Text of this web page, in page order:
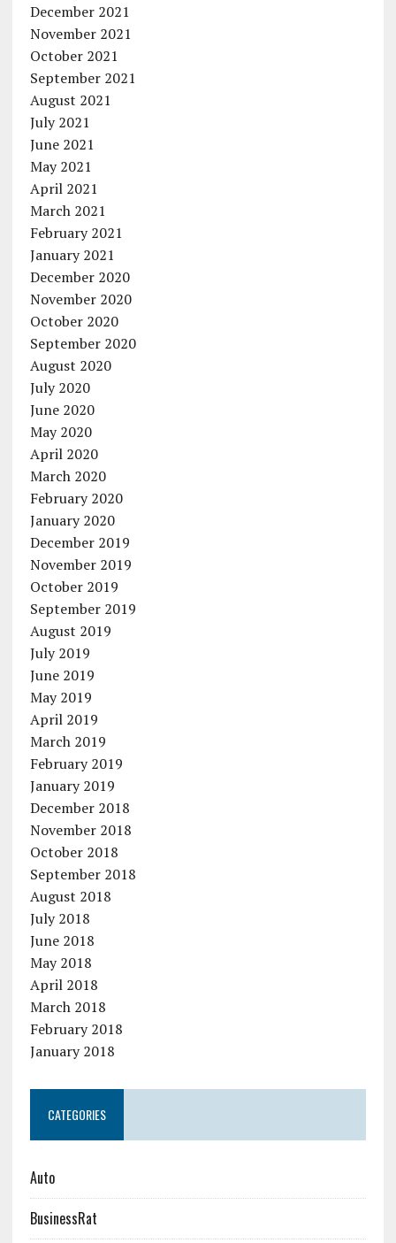
December 2021
November 2021
October 2021
September 2021
August 2021
July 2021
June 2021
May 2021
April 2021
March 2021
February 2021
January 2021
December 2020
November 2020
October 2020
September 2020
August 2020
July 2020
June 2020
May 2020
April 2020
March 2020
February 2020
January 2020
December 2019
November 2019
October 2019
September 2019
August 2019
July 2019
June 2019
May 2019
April 2019
March 2019
February 2019
January 2019
December 2018
November 2018
October 2018
September 2018
August 2018
July 2018
June 2018
May 2018
April 2018
March 2018
February 2018
January 2018
CATEGORIES
Auto
BusinessRat